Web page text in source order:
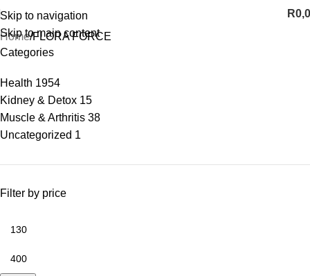
Skip to navigation
Skip to main content
R
Home FLORA FORCE
Categories
Health 1954
Kidney & Detox 15
Muscle & Arthritis 38
Uncategorized 1
Filter by price